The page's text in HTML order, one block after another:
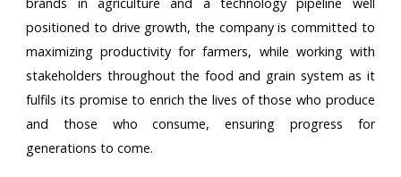
positioned to drive growth, the company is committed to
maximizing productivity for farmers, while working with
stakeholders throughout the food and grain system as it
fulfils its promise to enrich the lives of those who produce
and those who consume, ensuring progress for
generations to come.